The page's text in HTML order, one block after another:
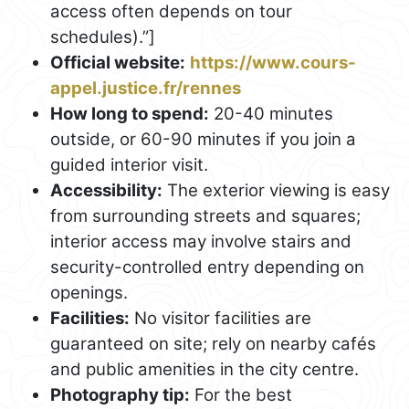
access often depends on tour
schedules).”]
Official website: https://www.cours-
appel.justice.fr/rennes
How long to spend: 20-40 minutes
outside, or 60-90 minutes if you join a
guided interior visit.
Accessibility: The exterior viewing is easy
from surrounding streets and squares;
interior access may involve stairs and
security-controlled entry depending on
openings.
Facilities: No visitor facilities are
guaranteed on site; rely on nearby cafés
and public amenities in the city centre.
Photography tip: For the best